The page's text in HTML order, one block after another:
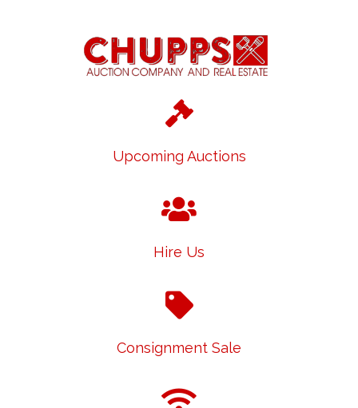
Upcoming Auctions
Hire Us
Consignment Sale